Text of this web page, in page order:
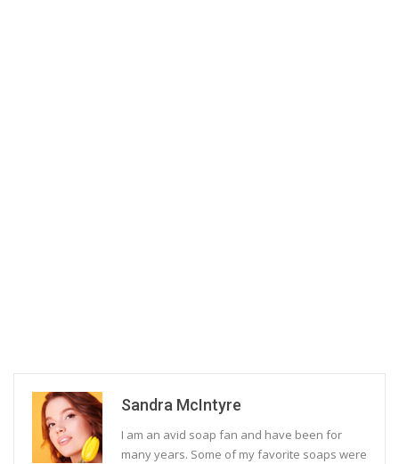
Sandra McIntyre
I am an avid soap fan and have been for
many years. Some of my favorite soaps were